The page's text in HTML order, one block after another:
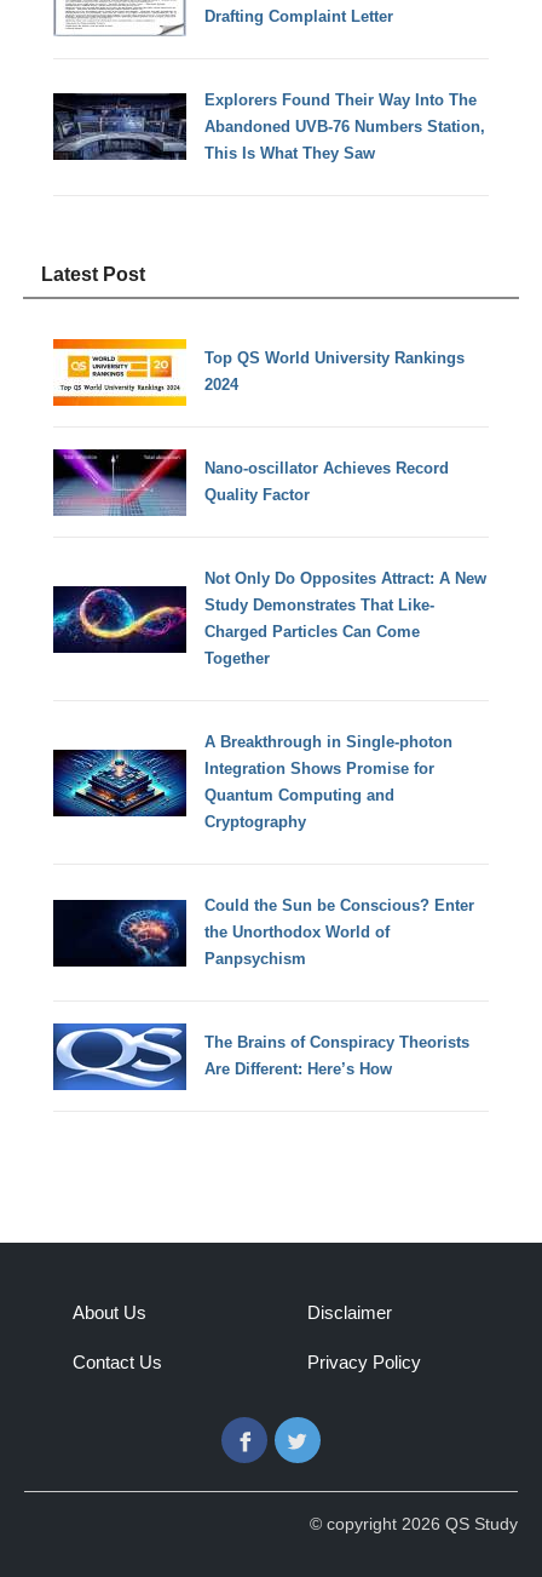
Drafting Complaint Letter
Explorers Found Their Way Into The
Abandoned UVB-76 Numbers Station,
This Is What They Saw
Latest Post
Top QS World University Rankings
2024
Nano-oscillator Achieves Record
Quality Factor
Not Only Do Opposites Attract: A New
Study Demonstrates That Like-
Charged Particles Can Come
Together
A Breakthrough in Single-photon
Integration Shows Promise for
Quantum Computing and
Cryptography
Could the Sun be Conscious? Enter
the Unorthodox World of
Panpsychism
The Brains of Conspiracy Theorists
Are Different: Here’s How
About Us
Contact Us
Disclaimer
Privacy Policy
FacebookTwitter
© copyright 2026 QS Study